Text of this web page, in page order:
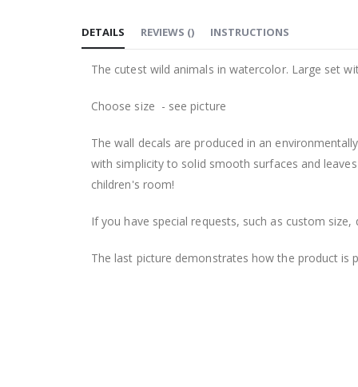
the
images
DETAILS
The cutest wild animals in watercolor. Large set
Choose size - see picture
The wall decals are produced in an
with simplicity to solid smooth surfaces and
children's room!
If you have special requests, such as custom
The last picture demonstrates how the product is
REVIEWS () INSTRUCTIONS